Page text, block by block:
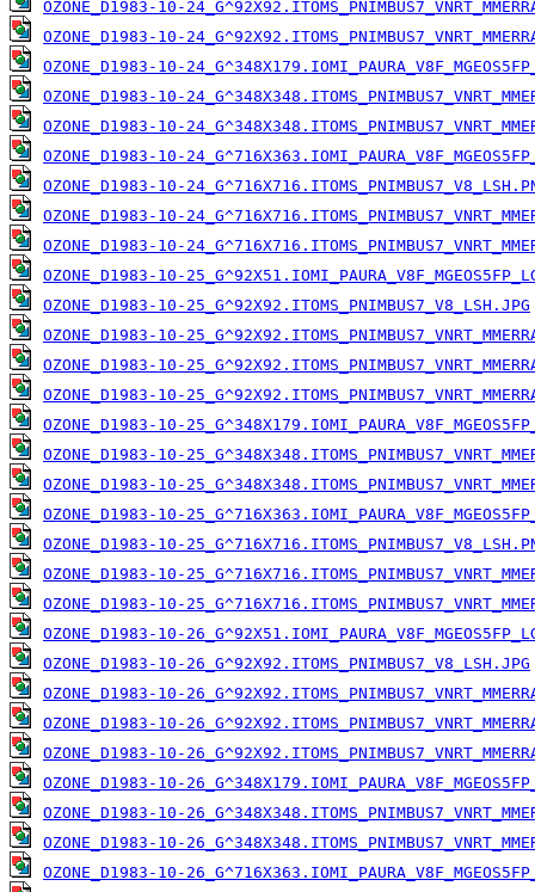
OZONE_D1983-10-
OZONE_D1983-10-
OZONE_D1983-10-
OZONE_D1983-10-
OZONE_D1983-10-
OZONE_D1983-10-
OZONE_D1983-10-
OZONE_D1983-10-
OZONE_D1983-10-
OZONE_D1983-10-
OZONE_D1983-10-25_G^92X92.ITOMS_PNIMBUS7_V8_LSH.JPG
OZONE_D1983-10-
OZONE_D1983-10-
OZONE_D1983-10-
OZONE_D1983-10-
OZONE_D1983-10-
OZONE_D1983-10-
OZONE_D1983-10-
OZONE_D1983-10-
OZONE_D1983-10-
OZONE_D1983-10-
OZONE_D1983-10-
OZONE_D1983-10-26_G^92X92.ITOMS_PNIMBUS7_V8_LSH.JPG
OZONE_D1983-10-
OZONE_D1983-10-
OZONE_D1983-10-
OZONE_D1983-10-
OZONE_D1983-10-
OZONE_D1983-10-
OZONE_D1983-10-